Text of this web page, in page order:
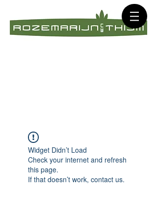
Widget Didn’t Load
Check your internet and refresh
this page.
If that doesn’t work, contact us.